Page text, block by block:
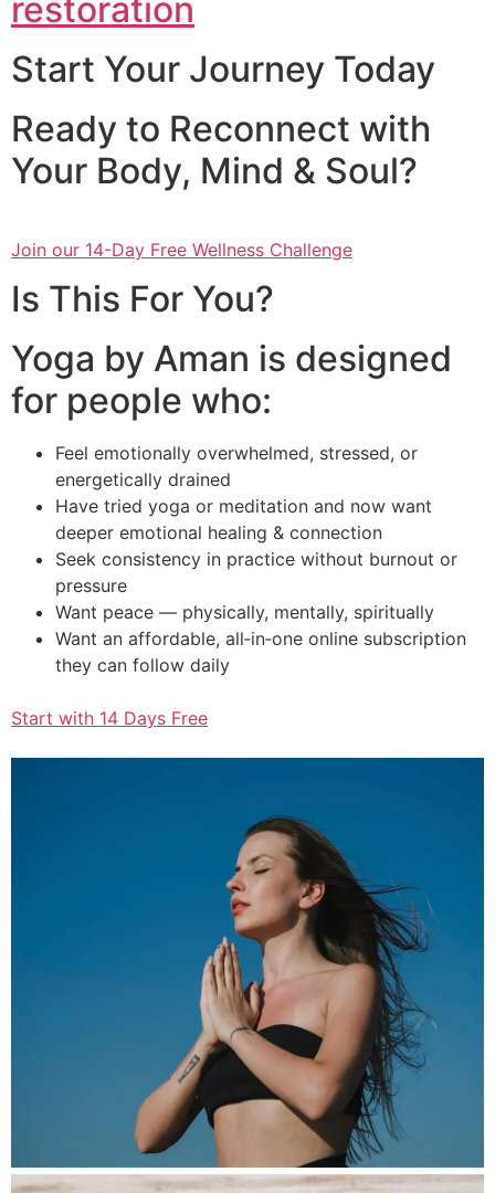
restoration
Start Your Journey Today
Ready to Reconnect with
Your Body, Mind & Soul?
Join our 14-Day Free Wellness Challenge
Is This For You?
Yoga by Aman is designed
for people who:
Feel emotionally overwhelmed, stressed, or
energetically drained
Have tried yoga or meditation and now want
deeper emotional healing & connection
Seek consistency in practice without burnout or
pressure
Want peace — physically, mentally, spiritually
Want an affordable, all‑in‑one online subscription
they can follow daily
Start with 14 Days Free